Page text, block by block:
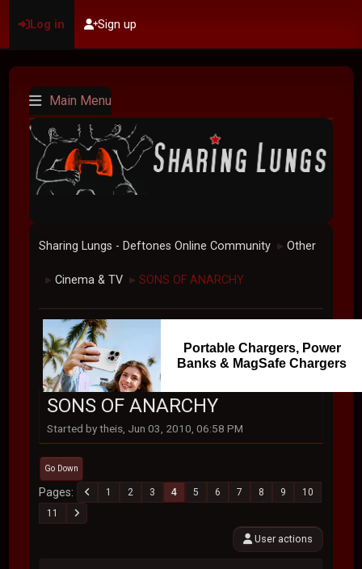
Log in Sign up
Main Menu
Sharing Lungs - Deftones Online Community ► Other
► Cinema & TV ► SONS OF ANARCHY
Portable Chargers, Power
Banks & MagSafe Chargers
SONS OF ANARCHY
Started by theis, Jun 03, 2010, 06:58 PM
Go Down
Pages 1 2 3 4 5 6 7 8 9
10
11
User actions